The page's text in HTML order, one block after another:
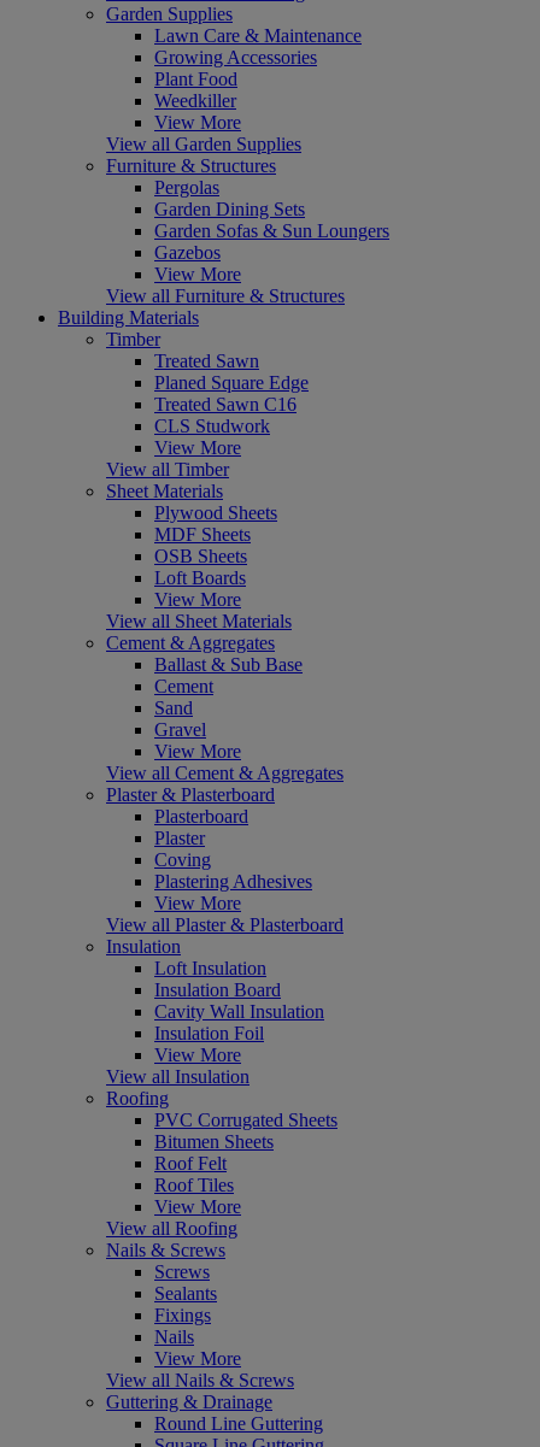
Garden Supplies
Lawn Care & Maintenance
Growing Accessories
Plant Food
Weedkiller
View More
View all Garden Supplies
Furniture & Structures
Pergolas
Garden Dining Sets
Garden Sofas & Sun Loungers
Gazebos
View More
View all Furniture & Structures
Building Materials
Timber
Treated Sawn
Planed Square Edge
Treated Sawn C16
CLS Studwork
View More
View all Timber
Sheet Materials
Plywood Sheets
MDF Sheets
OSB Sheets
Loft Boards
View More
View all Sheet Materials
Cement & Aggregates
Ballast & Sub Base
Cement
Sand
Gravel
View More
View all Cement & Aggregates
Plaster & Plasterboard
Plasterboard
Plaster
Coving
Plastering Adhesives
View More
View all Plaster & Plasterboard
Insulation
Loft Insulation
Insulation Board
Cavity Wall Insulation
Insulation Foil
View More
View all Insulation
Roofing
PVC Corrugated Sheets
Bitumen Sheets
Roof Felt
Roof Tiles
View More
View all Roofing
Nails & Screws
Screws
Sealants
Fixings
Nails
View More
View all Nails & Screws
Guttering & Drainage
Round Line Guttering